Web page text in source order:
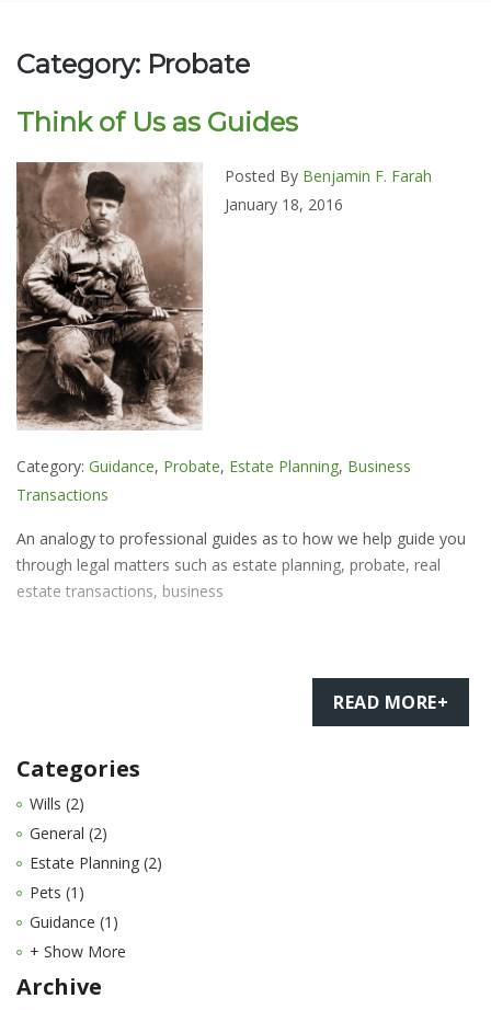
Category: Probate
Think of Us as Guides
Posted By Benjamin F. Farah
January 18, 2016
Category: Guidance, Probate, Estate Planning, Business
Transactions
An analogy to professional guides as to how we help guide you
through legal matters such as estate planning, probate, real
estate transactions, business
READ MORE+
Categories
Wills (2)
General (2)
Estate Planning (2)
Pets (1)
Guidance (1)
+ Show More
Archive